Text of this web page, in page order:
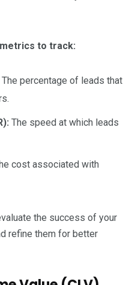
to track:
The percentage of leads that
The speed at which leads
cost associated with
the success of your
refine them for better